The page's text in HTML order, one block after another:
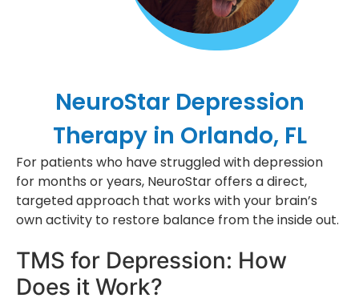
NeuroStar Depression
Therapy in Orlando, FL
For patients who have struggled with depression
for months or years, NeuroStar offers a direct,
targeted approach that works with your brain’s
own activity to restore balance from the inside out.
TMS for Depression: How
Does it Work?